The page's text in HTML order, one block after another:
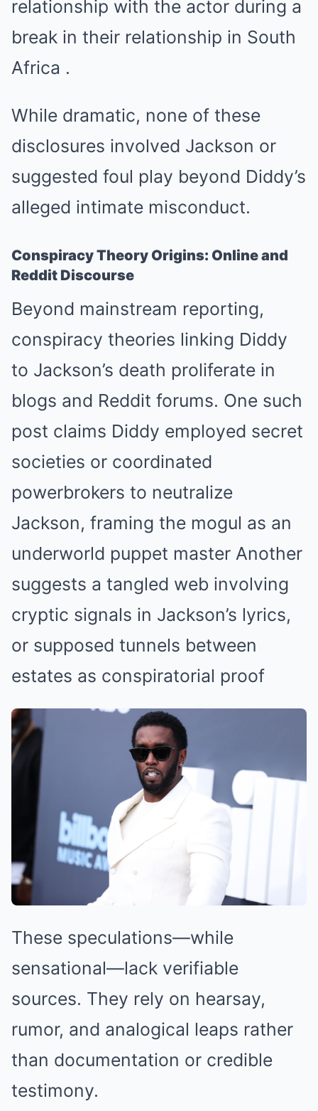
relationship with the actor during a
break in their relationship in South
Africa .
While dramatic, none of these
disclosures involved Jackson or
suggested foul play beyond Diddy’s
alleged intimate misconduct.
Conspiracy Theory Origins: Online and
Reddit Discourse
Beyond mainstream reporting,
conspiracy theories linking Diddy
to Jackson’s death proliferate in
blogs and Reddit forums. One such
post claims Diddy employed secret
societies or coordinated
powerbrokers to neutralize
Jackson, framing the mogul as an
underworld puppet master Another
suggests a tangled web involving
cryptic signals in Jackson’s lyrics,
or supposed tunnels between
estates as conspiratorial proof
These speculations—while
sensational—lack verifiable
sources. They rely on hearsay,
rumor, and analogical leaps rather
than documentation or credible
testimony.